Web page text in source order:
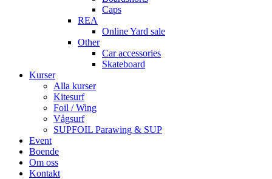
Caps
REA
Online Yard sale
Other
Car accessories
Skateboard
Kurser
Alla kurser
Kitesurf
Foil / Wing
Vågsurf
SUPFOIL Parawing & SUP
Event
Boende
Om oss
Kontakt